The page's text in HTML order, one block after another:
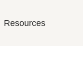
Resources